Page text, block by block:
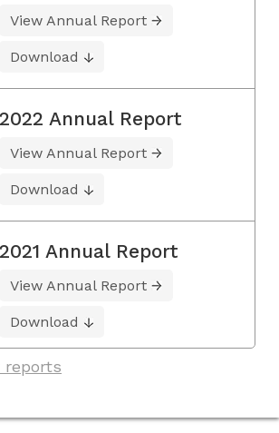
View Annual Report
Download
2022 Annual Report
View Annual Report
Download
2021 Annual Report
View Annual Report
Download
reports